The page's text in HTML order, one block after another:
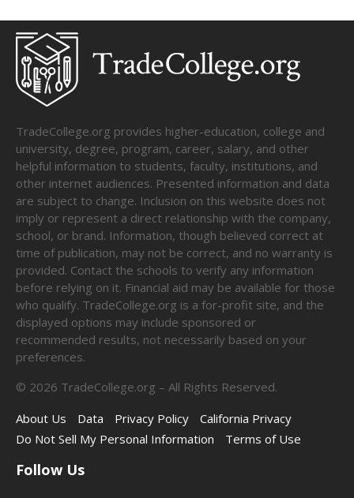
TradeCollege.org provides higher-education, college and
university, degree, program, career, salary, and other
helpful information to students, faculty, institutions, and
other internet audiences. Presented information and data
are subject to change. Inclusion on this website does not
imply or represent a direct relationship with the company,
school, or brand. Information, though believed correct at
time of publication, may not be correct, and no warranty is
provided. Contact the schools to verify any information
before relying on it. Financial aid may be available for those
who qualify. TradeCollege.org is a for-profit site, and the
displayed options may include sponsored or
recommended results, not necessarily based on your
preferences.
© 2026 TradeCollege.org – All Rights Reserved.
About Us
Data Privacy Policy
California Privacy
Do Not Sell My Personal Information
Terms of Use
Follow Us